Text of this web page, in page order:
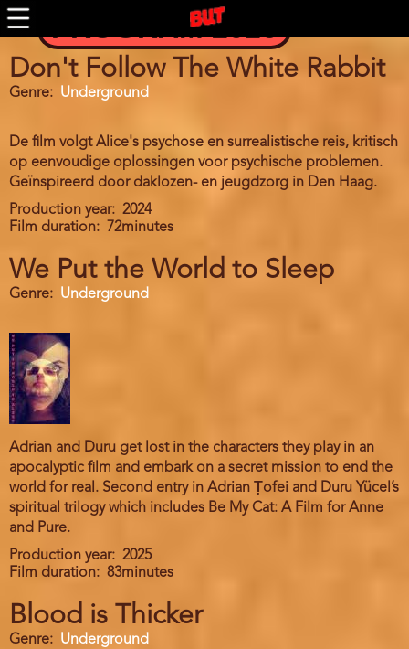
Skip
to
content
PROGRAM 2026
Don't Follow The White Rabbit
Genre Underground
De film volgt Alice's psychose en surrealistische reis, kritisch
op eenvoudige oplossingen voor psychische problemen.
Geïnspireerd door daklozen- en jeugdzorg in Den Haag.
Production year
2024
Film duration
72minutes
We Put the World to Sleep
Genre Underground
Adrian and Duru get lost in the characters they play in an
apocalyptic film and embark on a secret mission to end the
world for real. Second entry in Adrian Țofei and Duru Yücel’s
spiritual trilogy which includes Be My Cat: A Film for Anne
and Pure.
Production year
2025
Film duration
83minutes
Blood is Thicker
Genre Underground